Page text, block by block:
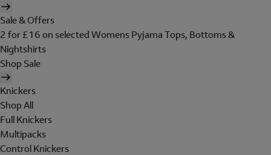
Sale & Offers
2 for £16 on selected Womens Pyjama Tops, Bottoms &
Nightshirts
Shop Sale
Knickers
Shop All
Full Knickers
Multipacks
Control Knickers